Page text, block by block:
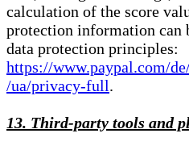
calculation of the score
protection information can
data protection principles:
https://www.paypal.com/
/ua/privacy-full.
13. Third-party tools and